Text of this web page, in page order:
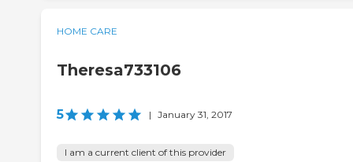
HOME CARE
Theresa733106
5 | January 31, 2017
I am a current client of this provider